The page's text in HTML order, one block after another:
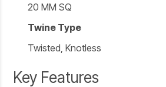
20 MM SQ
Twine Type
Twisted, Knotless
Key Features